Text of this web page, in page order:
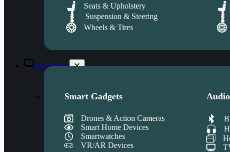
Seats & Upholstery
Suspension & Steering
Wheels & Tires
Electronics
Smart Gadgets
Drones & Action Cameras
Smart Home Devices
Smartwatches
VR/AR Devices